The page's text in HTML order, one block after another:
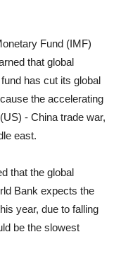
Fund (IMF)
that global
has cut its global
the accelerating
- China trade war,
east.
that the global
Bank expects the
year, due to falling
be the slowest